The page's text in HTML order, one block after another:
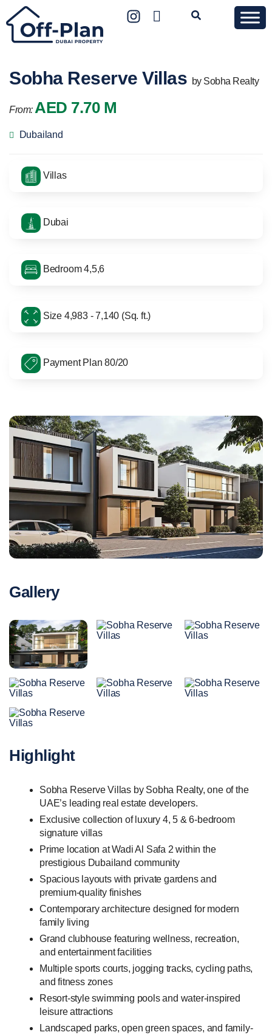
Sobha Reserve Villas by Sobha Realty
From: AED 7.70 M
Dubailand
Villas
Dubai
Bedroom 4,5,6
Size 4,983 - 7,140 (Sq. ft.)
Payment Plan 80/20
Gallery
Highlight
Sobha Reserve Villas by Sobha Realty, one of the
UAE’s leading real estate developers.
Exclusive collection of luxury 4, 5 & 6-bedroom
signature villas
Prime location at Wadi Al Safa 2 within the
prestigious Dubailand community
Spacious layouts with private gardens and
premium-quality finishes
Contemporary architecture designed for modern
family living
Grand clubhouse featuring wellness, recreation,
and entertainment facilities
Multiple sports courts, jogging tracks, cycling paths,
and fitness zones
Resort-style swimming pools and water-inspired
leisure attractions
Landscaped parks, open green spaces, and family-